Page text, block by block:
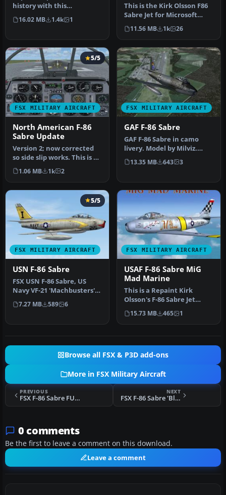
history with this
meticulously updated
freeware F…
16.02 MB 1.4k 1
This is the Kirk Olsson F86
Sabre Jet for Microsoft
Flight Simulator X. This …
11.56 MB 1k 26
FSX MILITARY AIRCRAFT
5/5
North American F-86
Sabre Update
Version 2; now corrected
so side slip works. This is an
update for FSX of the…
1.06 MB 1k 2
FSX MILITARY AIRCRAFT
GAF F-86 Sabre
GAF F-86 Sabre in camo
livery. Model by Milviz.
Repaint by Zsolt Beleznay.
Sc…
13.35 MB 643 3
FSX MILITARY AIRCRAFT
5/5
USN F-86 Sabre
FSX USN F-86 Sabre, US
Navy VF-21 'Machbusters'
in two schemes: glossy sea
bl…
7.27 MB 589 6
FSX MILITARY AIRCRAFT
USAF F-86 Sabre MiG
Mad Marine
This is a Repaint Kirk
Olsson's F-86 Sabre Jet
Updated for FSX and
Painted in…
15.73 MB 465 1
Browse all FSX & P3D add-ons
More in FSX Military Aircraft
PREVIOUS
FSX F-86 Sabre FU-201
NEXT
FSX F-86 Sabre 'Blue Impulse'
0 comments
Be the first to leave a comment on this download.
Leave a comment